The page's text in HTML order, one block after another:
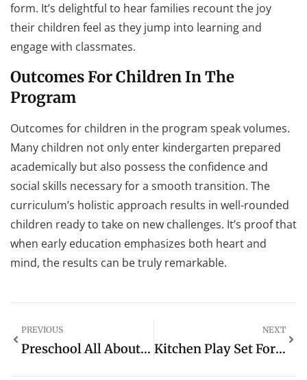
form. It’s delightful to hear families recount the joy
their children feel as they jump into learning and
engage with classmates.
Outcomes For Children In The
Program
Outcomes for children in the program speak volumes.
Many children not only enter kindergarten prepared
academically but also possess the confidence and
social skills necessary for a smooth transition. The
curriculum’s holistic approach results in well-rounded
children ready to take on new challenges. It’s proof that
when early education emphasizes both heart and
mind, the results can be truly remarkable.
PREVIOUS
Preschool All About Me Worksheet: A Fun Way To Discover Kids’ Personalities
NEXT
Kitchen Play Set For Toddlers: The Ultimate Guide